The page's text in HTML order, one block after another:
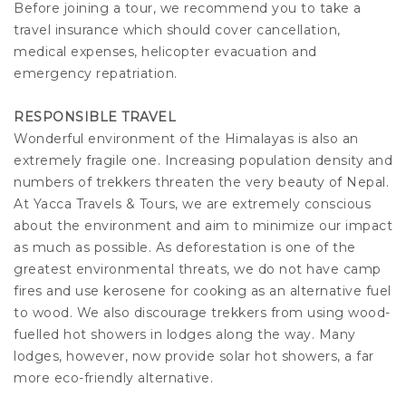
Before joining a tour, we recommend you to take a
travel insurance which should cover cancellation,
medical expenses, helicopter evacuation and
emergency repatriation.
RESPONSIBLE TRAVEL
Wonderful environment of the Himalayas is also an
extremely fragile one. Increasing population density and
numbers of trekkers threaten the very beauty of Nepal.
At Yacca Travels & Tours, we are extremely conscious
about the environment and aim to minimize our impact
as much as possible. As deforestation is one of the
greatest environmental threats, we do not have camp
fires and use kerosene for cooking as an alternative fuel
to wood. We also discourage trekkers from using wood-
fuelled hot showers in lodges along the way. Many
lodges, however, now provide solar hot showers, a far
more eco-friendly alternative.